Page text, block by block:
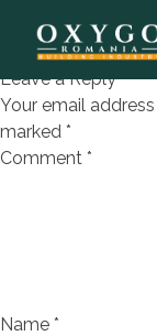
BORBA
Leave a Reply
Your email
marked *
Comment *
Name *